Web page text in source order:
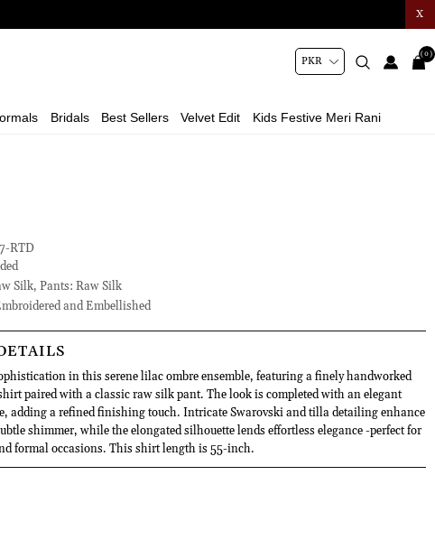
X
Bridals Best Sellers Velvet Edit Kids Festive Meri Rani
(0)
RTD
Silk, Pants: Raw Silk
and Embellished
in this serene lilac ombre ensemble, featuring a finely handworked
paired with a classic raw silk pant. The look is completed with an elegant
adding a refined finishing touch. Intricate Swarovski and tilla detailing enhance
shimmer, while the elongated silhouette lends effortless elegance -perfect for
formal occasions. This shirt length is 55-inch.